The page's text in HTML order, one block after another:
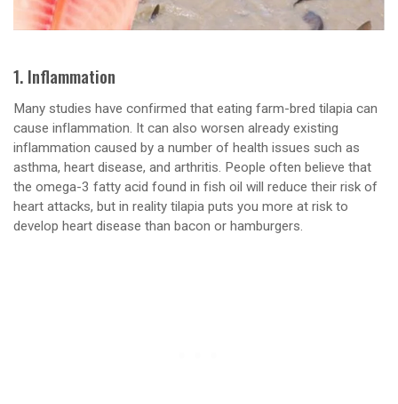
1. Inflammation
Many studies have confirmed that eating farm-bred tilapia can
cause inflammation. It can also worsen already existing
inflammation caused by a number of health issues such as
asthma, heart disease, and arthritis. People often believe that
the omega-3 fatty acid found in fish oil will reduce their risk of
heart attacks, but in reality tilapia puts you more at risk to
develop heart disease than bacon or hamburgers.